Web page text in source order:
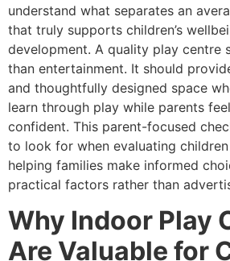
understand what separates an
that truly supports children’s
development. A quality play centre
than entertainment. It should
and thoughtfully designed space
learn through play while parents
confident. This parent-focused
to look for when evaluating
helping families make informed
practical factors rather than
Why Indoor Play
Are Valuable for